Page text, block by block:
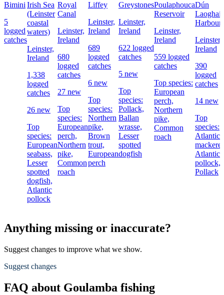
Bimini
5
logged
catches
Irish Sea
(Leinster
coastal
waters)
Leinster,
Ireland
1,338
logged
catches
26 new
Top
species:
European
seabass,
Lesser
spotted
dogfish,
Atlantic
pollock
Royal
Canal
Leinster,
Ireland
680
logged
catches
27 new
Top
species:
European
perch,
Northern
pike,
Common
roach
Liffey
Leinster,
Ireland
689
logged
catches
6 new
Top
species:
Northern
pike,
Brown
trout,
European
perch
Greystones
Leinster,
Ireland
622 logged
catches
5 new
Top
species:
Pollack,
Ballan
wrasse,
Lesser
spotted
dogfish
Poulaphouca
Reservoir
Leinster,
Ireland
559 logged
catches
Top species:
European
perch,
Northern
pike,
Common
roach
Dún
Harbour
Leinster,
Ireland
390
logged
catches
14 new
Top
species:
Atlantic
Atlantic
pollock,
Pollack
Anything missing or inaccurate?
Suggest changes to improve what we show.
Suggest changes
FAQ about Goulamba fishing